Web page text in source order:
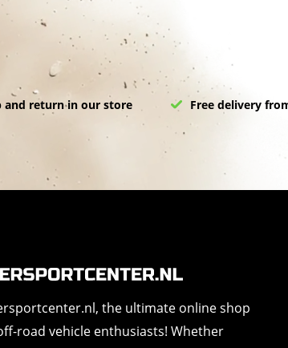
and return in our store Free delivery
the ultimate online shop
road vehicle enthusiasts! Whether